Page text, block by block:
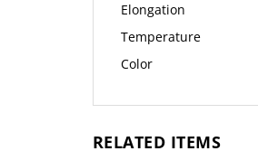
Elongation
Temperature
Color
RELATED ITEMS